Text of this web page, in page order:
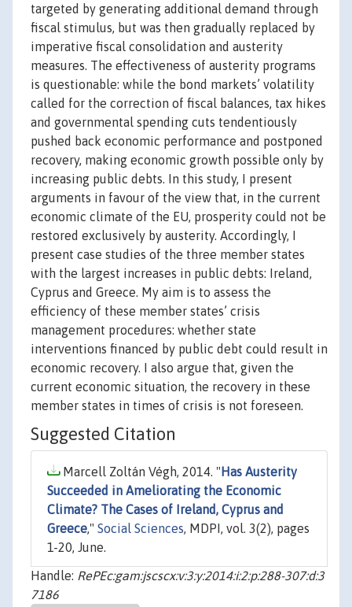
targeted by generating additional demand through
fiscal stimulus, but was then gradually replaced by
imperative fiscal consolidation and austerity
measures. The effectiveness of austerity programs
is questionable: while the bond markets’ volatility
called for the correction of fiscal balances, tax hikes
and governmental spending cuts tendentiously
pushed back economic performance and postponed
recovery, making economic growth possible only by
increasing public debts. In this study, I present
arguments in favour of the view that, in the current
economic climate of the EU, prosperity could not be
restored exclusively by austerity. Accordingly, I
present case studies of the three member states
with the largest increases in public debts: Ireland,
Cyprus and Greece. My aim is to assess the
efficiency of these member states’ crisis
management procedures: whether state
interventions financed by public debt could result in
economic recovery. I also argue that, given the
current economic situation, the recovery in these
member states in times of crisis is not foreseen.
Suggested Citation
Marcell Zoltán Végh, 2014. " Has Austerity
Succeeded in Ameliorating the Economic
Climate? The Cases of Ireland, Cyprus and
Greece," Social Sciences, MDPI, vol. 3(2), pages
1-20, June.
Handle: RePEc:gam:jscscx:v:3:y:2014:i:2:p:288-307:d:3
7186